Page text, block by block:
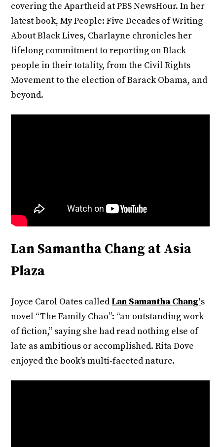
covering the Apartheid at PBS NewsHour. In her
latest book, My People: Five Decades of Writing
About Black Lives, Charlayne chronicles her
lifelong commitment to reporting on Black
people in their totality, from the Civil Rights
Movement to the election of Barack Obama, and
beyond.
Lan Samantha Chang at Asia
Plaza
Joyce Carol Oates called Lan Samantha Chang’s
novel “The Family Chao”: “an outstanding work
of fiction,” saying she had read nothing else of
late as ambitious or accomplished. Rita Dove
enjoyed the book’s multi-faceted nature.